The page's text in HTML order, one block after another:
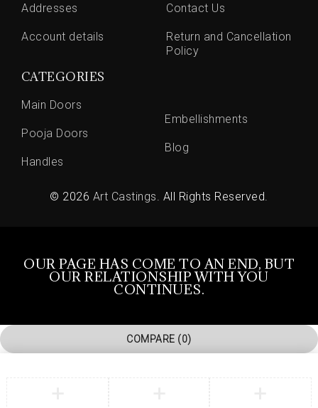
Addresses
Account details
Contact Us
Return and Cancellation
Policy
CATEGORIES
Main Doors
Pooja Doors
Handles
Embellishments
Blog
© 2026 Art Castings. All Rights Reserved.
OUR PAGE HAS COME TO AN END, BUT
OUR RELATIONSHIP WITH YOU
CONTINUES.
COMPARE (0)